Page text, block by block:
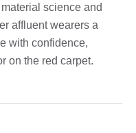
science and
affluent wearers a
with confidence,
on the red carpet.